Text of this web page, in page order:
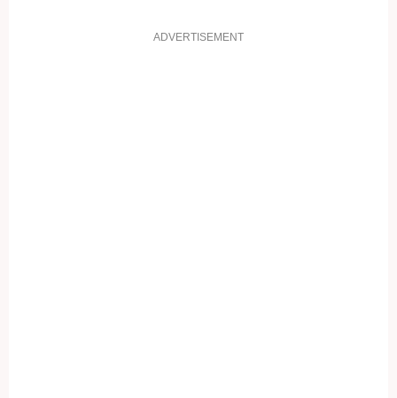
ADVERTISEMENT